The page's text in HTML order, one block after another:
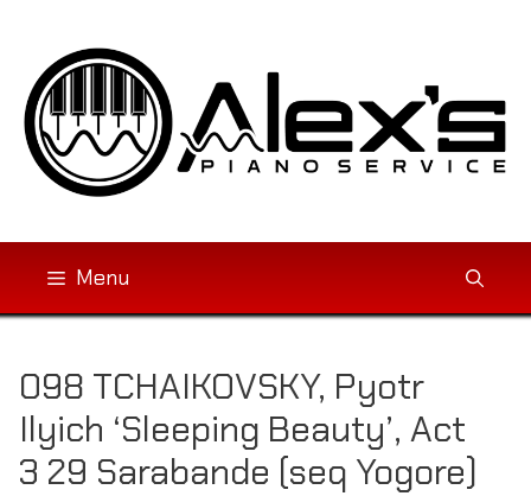
content
Menu
098 TCHAIKOVSKY, Pyotr
Ilyich ‘Sleeping Beauty’, Act
3 29 Sarabande (seq Yogore)